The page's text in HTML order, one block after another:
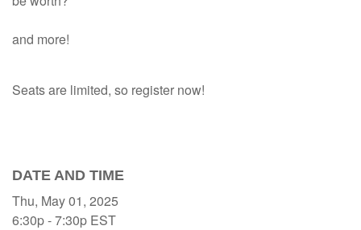
and more!
Seats are limited, so register now!
DATE AND TIME
Thu, May 01, 2025
6:30p - 7:30p EST